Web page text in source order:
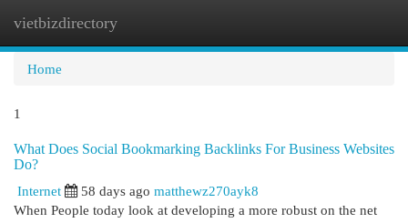
vietbizdirectory
Home
1
What Does Social Bookmarking Backlinks For Business Websites
Do?
Internet
58 days ago matthewz270ayk8
When People today look at developing a more robust on the net